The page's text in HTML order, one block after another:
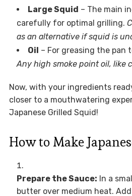
Large Squid – The main
carefully for optimal grilling.
as an alternative if squid is
Oil – For greasing the pan
Any high smoke point oil, like
Now, with your ingredients
closer to a mouthwatering
Japanese Grilled Squid!
How to Make
Prepare the Sauce: In a
butter over medium heat.